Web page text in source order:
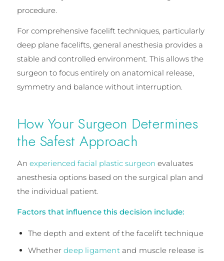
procedure.
For comprehensive facelift techniques, particularly
deep plane facelifts, general anesthesia provides a
stable and controlled environment. This allows the
surgeon to focus entirely on anatomical release,
symmetry and balance without interruption.
How Your Surgeon Determines
the Safest Approach
An experienced facial plastic surgeon evaluates
anesthesia options based on the surgical plan and
the individual patient.
Factors that influence this decision include:
The depth and extent of the facelift technique
Whetherdeep ligamentand muscle release is